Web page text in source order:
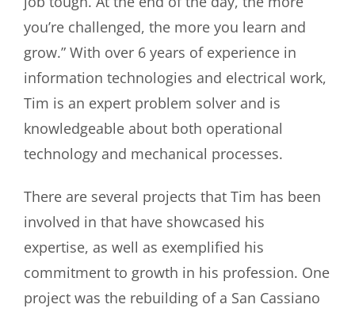
you’re challenged, the more you learn and
grow.” With over 6 years of experience in
information technologies and electrical work,
Tim is an expert problem solver and is
knowledgeable about both operational
technology and mechanical processes.
There are several projects that Tim has been
involved in that have showcased his
expertise, as well as exemplified his
commitment to growth in his profession. One
project was the rebuilding of a San Cassiano